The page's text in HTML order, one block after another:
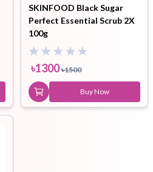
SKINFOOD Black Sugar
Perfect Essential Scrub 2X
100g
৳1300 ৳1500
Buy Now